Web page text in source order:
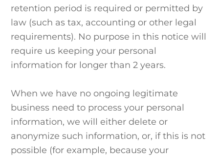
retention period is required or permitted by
law (such as tax, accounting or other legal
requirements). No purpose in this notice will
require us keeping your personal
information for longer than 2 years.
When we have no ongoing legitimate
business need to process your personal
information, we will either delete or
anonymize such information, or, if this is not
possible (for example, because your